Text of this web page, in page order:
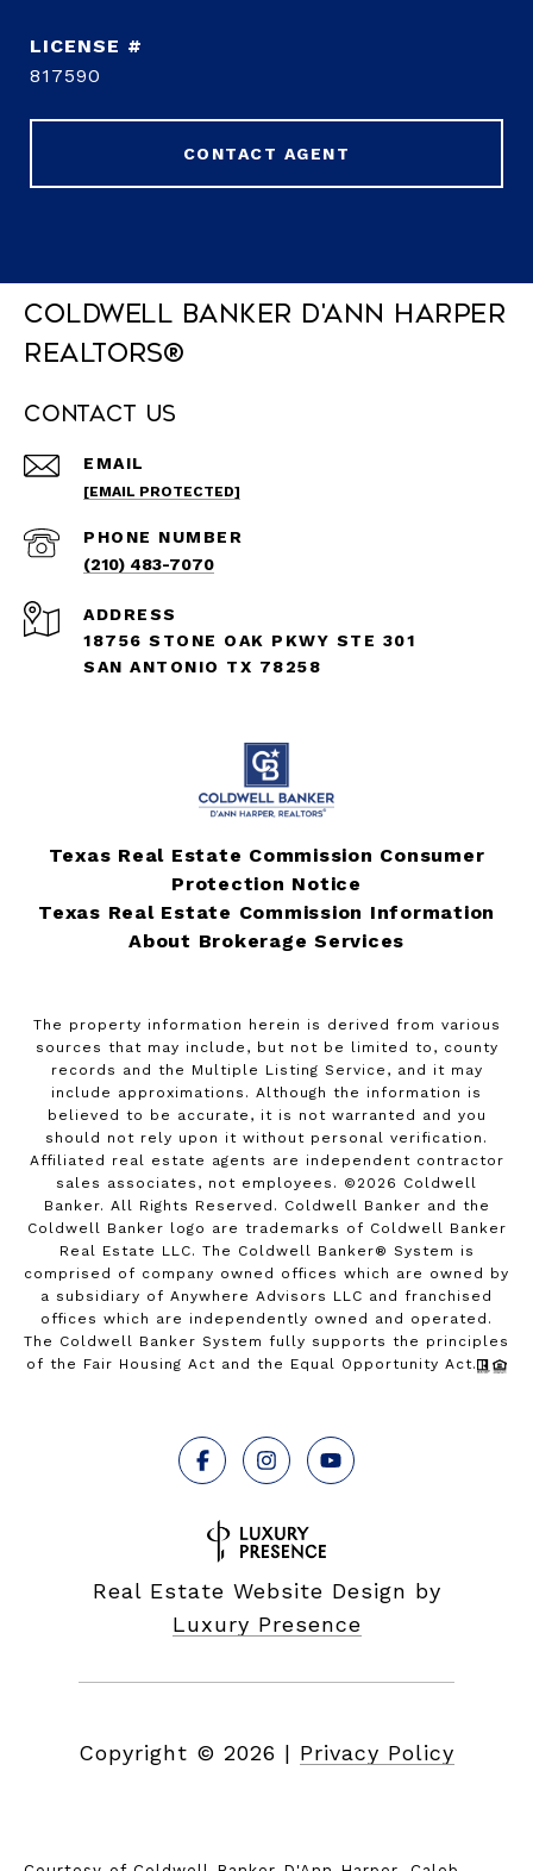
817590
CONTACT AGENT
Coldwell Banker D'Ann Harper
REALTORS®
Contact Us
EMAIL
[EMAIL PROTECTED]
PHONE NUMBER
(210) 483-7070
ADDRESS
18756 STONE OAK PKWY STE 301
SAN ANTONIO TX 78258
Texas Real Estate Commission Consumer
Protection Notice
Texas Real Estate Commission Information
About Brokerage Services
The property information herein is derived from various
sources that may include, but not be limited to, county
records and the Multiple Listing Service, and it may
include approximations. Although the information is
believed to be accurate, it is not warranted and you
should not rely upon it without personal verification.
Affiliated real estate agents are independent contractor
sales associates, not employees. © 2026 Coldwell
Banker. All Rights Reserved. Coldwell Banker and the
Coldwell Banker logo are trademarks of Coldwell Banker
Real Estate LLC. The Coldwell Banker® System is
comprised of company owned offices which are owned by
a subsidiary of Anywhere Advisors LLC and franchised
offices which are independently owned and operated.
The Coldwell Banker System fully supports the principles
of the Fair Housing Act and the Equal Opportunity Act.
Real Estate Website Design by
Luxury Presence
Copyright © 2026 | Privacy Policy